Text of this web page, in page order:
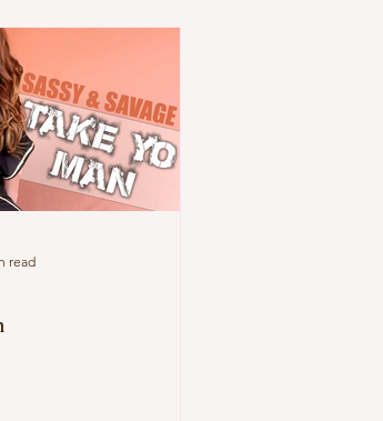
read